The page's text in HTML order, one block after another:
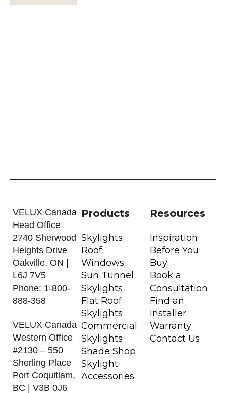
VELUX Canada
Head Office
2740 Sherwood
Heights Drive
Oakville, ON |
L6J 7V5
Phone: 1-800-
888-358
VELUX Canada
Western Office
#2130 – 550
Sherling Place
Port Coquitlam,
BC | V3B 0J6
Products
Skylights
Roof
Windows
Sun Tunnel
Skylights
Flat Roof
Skylights
Commercial
Skylights
Shade Shop
Skylight
Accessories
Resources
Inspiration
Before You
Buy
Book a
Consultation
Find an
Installer
Warranty
Contact Us